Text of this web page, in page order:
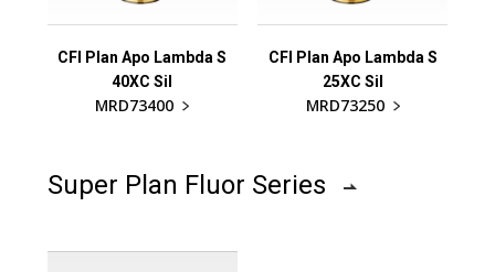
CFI Plan Apo Lambda S
40XC Sil
MRD73400
CFI Plan Apo Lambda S
25XC Sil
MRD73250
Super Plan Fluor Series